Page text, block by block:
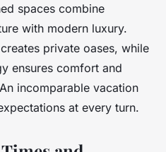
spaces combine
with modern luxury.
private oases, while
ensures comfort and
incomparable vacation
at every turn.